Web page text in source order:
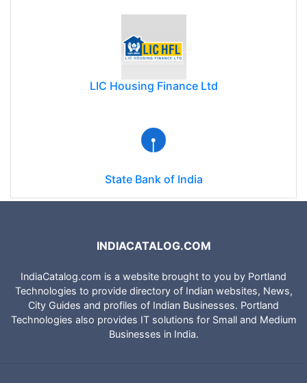
LIC Housing Finance Ltd
State Bank of India
INDIACATALOG.COM
IndiaCatalog.com is a website brought to you by Portland
Technologies to provide directory of Indian websites, News,
City Guides and profiles of Indian Businesses. Portland
Technologies also provides IT solutions for Small and Medium
Businesses in India.